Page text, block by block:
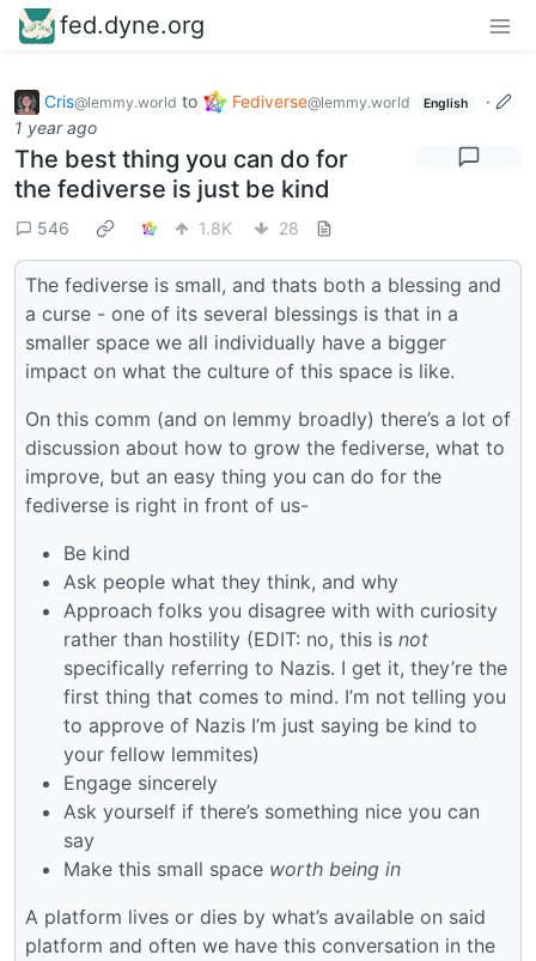
fed.dyne.org
Cris@lemmy.world to Fediverse@lemmy.world English
·
1 year ago
The best thing you can do for
the fediverse is just be kind
546 1.8K 28
The fediverse is small, and thats both a blessing and
a curse - one of its several blessings is that in a
smaller space we all individually have a bigger
impact on what the culture of this space is like.
On this comm (and on lemmy broadly) there’s a lot of
discussion about how to grow the fediverse, what to
improve, but an easy thing you can do for the
fediverse is right in front of us-
Be kind
Ask people what they think, and why
Approach folks you disagree with with curiosity
rather than hostility (EDIT: no, this is not
specifically referring to Nazis. I get it, they’re the
first thing that comes to mind. I’m not telling you
to approve of Nazis I’m just saying be kind to
your fellow lemmites)
Engage sincerely
Ask yourself if there’s something nice you can
say
Make this small space worth being in
A platform lives or dies by what’s available on said
platform and often we have this conversation in the